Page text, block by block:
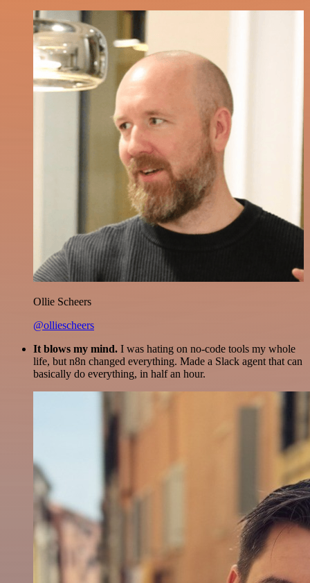
Ollie Scheers
@olliescheers
It blows my mind. I was hating on no-code tools my whole
life, but n8n changed everything. Made a Slack agent that can
basically do everything, in half an hour.